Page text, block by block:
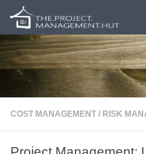
Skip to content
COST MANAGEMENT / RISK
Project Management: